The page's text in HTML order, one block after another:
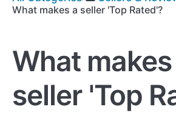
What makes a seller 'Top Rated'?
What makes
seller 'Top